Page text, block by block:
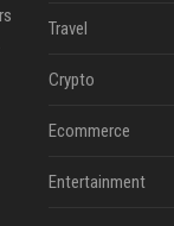
Travel
Crypto
Ecommerce
Entertainment